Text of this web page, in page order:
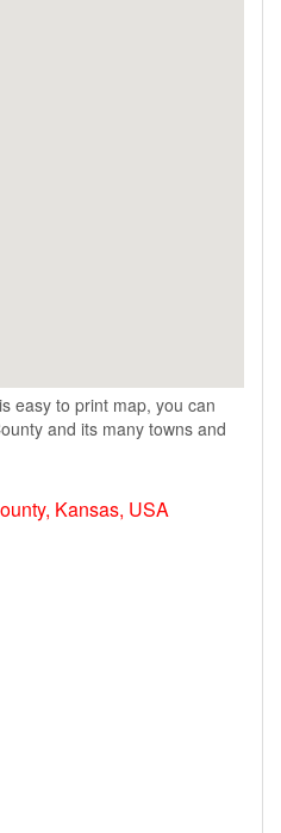
easy to print map, you can
and its many towns and
Kansas, USA